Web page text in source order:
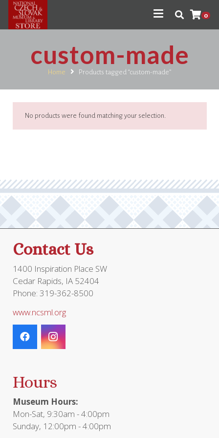
0
custom-made
Home Products tagged “custom-made”
No products were found matching your selection.
Contact Us
1400 Inspiration Place SW
Cedar Rapids, IA 52404
Phone: 319-362-8500
www.ncsml.org
Hours
Museum Hours:
Mon-Sat, 9:30am - 4:00pm
Sunday, 12:00pm - 4:00pm